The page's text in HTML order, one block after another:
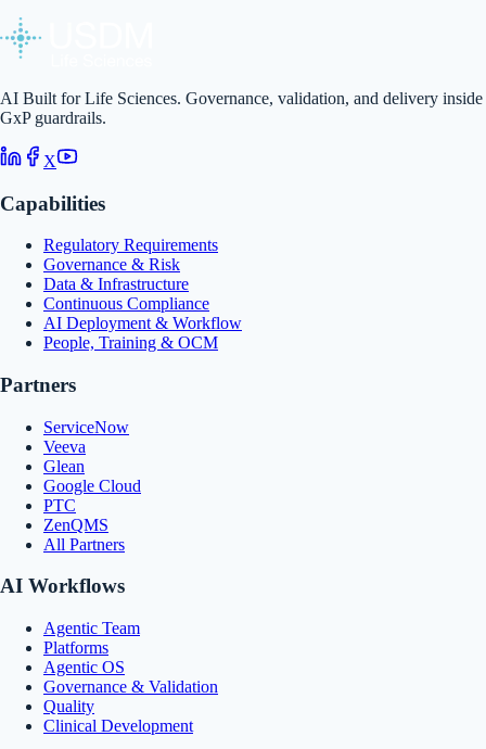
AI Built for Life Sciences. Governance, validation, and delivery inside
GxP guardrails.
X
Capabilities
Regulatory Requirements
Governance & Risk
Data & Infrastructure
Continuous Compliance
AI Deployment & Workflow
People, Training & OCM
Partners
ServiceNow
Veeva
Glean
Google Cloud
PTC
ZenQMS
All Partners
AI Workflows
Agentic Team
Platforms
Agentic OS
Governance & Validation
Quality
Clinical Development